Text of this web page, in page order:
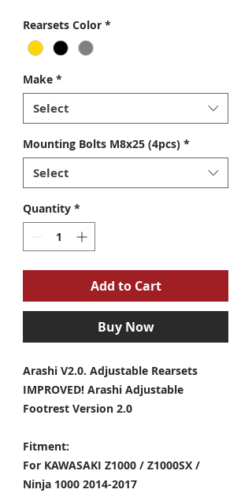
Rearsets Color *
Make *
Select
Mounting Bolts M8x25 (4pcs) *
Select
Quantity *
Add to Cart
Buy Now
Arashi V2.0. Adjustable Rearsets
IMPROVED! Arashi Adjustable
Footrest Version 2.0
Fitment:
For KAWASAKI Z1000 / Z1000SX /
Ninja 1000 2014-2017